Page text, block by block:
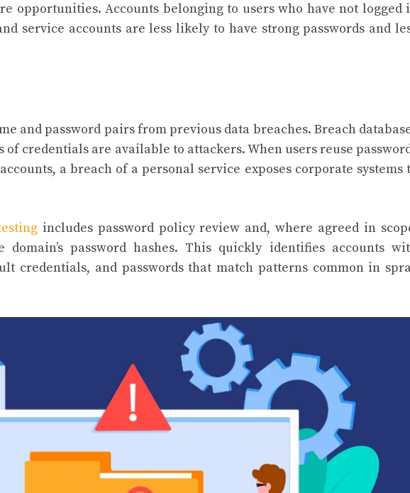
opportunities. Accounts belonging to users who have not logged
service accounts are less likely to have strong passwords and
and password pairs from previous data breaches. Breach
credentials are available to attackers. When users reuse
a breach of a personal service exposes corporate systems
includes password policy review and, where agreed in
domain’s password hashes. This quickly identifies accounts
credentials, and passwords that match patterns common in